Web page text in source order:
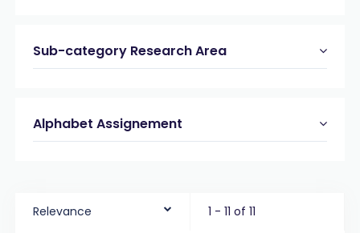
Sub-category Research Area
Alphabet Assignement
Relevance 1 - 11 of 11